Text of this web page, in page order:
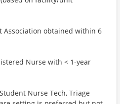
Association obtained within 6
Nurse with < 1-year
Nurse Tech, Triage